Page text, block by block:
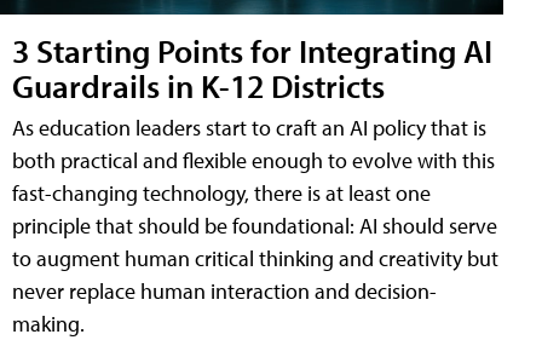
3 Starting Points for Integrating AI
Guardrails in K-12 Districts
As education leaders start to craft an AI policy that is
both practical and flexible enough to evolve with this
fast-changing technology, there is at least one
principle that should be foundational: AI should serve
to augment human critical thinking and creativity but
never replace human interaction and decision-
making.